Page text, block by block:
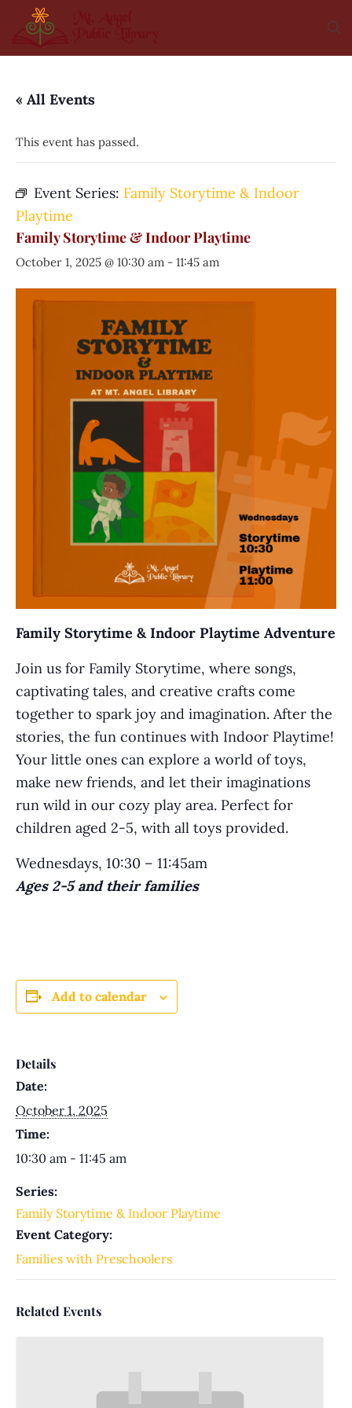
« All Events
This event has passed.
Event Series: Family Storytime & Indoor
Playtime
Family Storytime & Indoor Playtime
October 1, 2025 @ 10:30 am - 11:45 am
Family Storytime & Indoor Playtime Adventure
Join us for Family Storytime, where songs,
captivating tales, and creative crafts come
together to spark joy and imagination. After the
stories, the fun continues with Indoor Playtime!
Your little ones can explore a world of toys,
make new friends, and let their imaginations
run wild in our cozy play area. Perfect for
children aged 2-5, with all toys provided.
Wednesdays, 10:30 – 11:45am
Ages 2-5 and their families
Add to calendar
Details
Date:
October 1, 2025
Time:
10:30 am - 11:45 am
Series:
Family Storytime & Indoor Playtime
Event Category:
Families with Preschoolers
Related Events